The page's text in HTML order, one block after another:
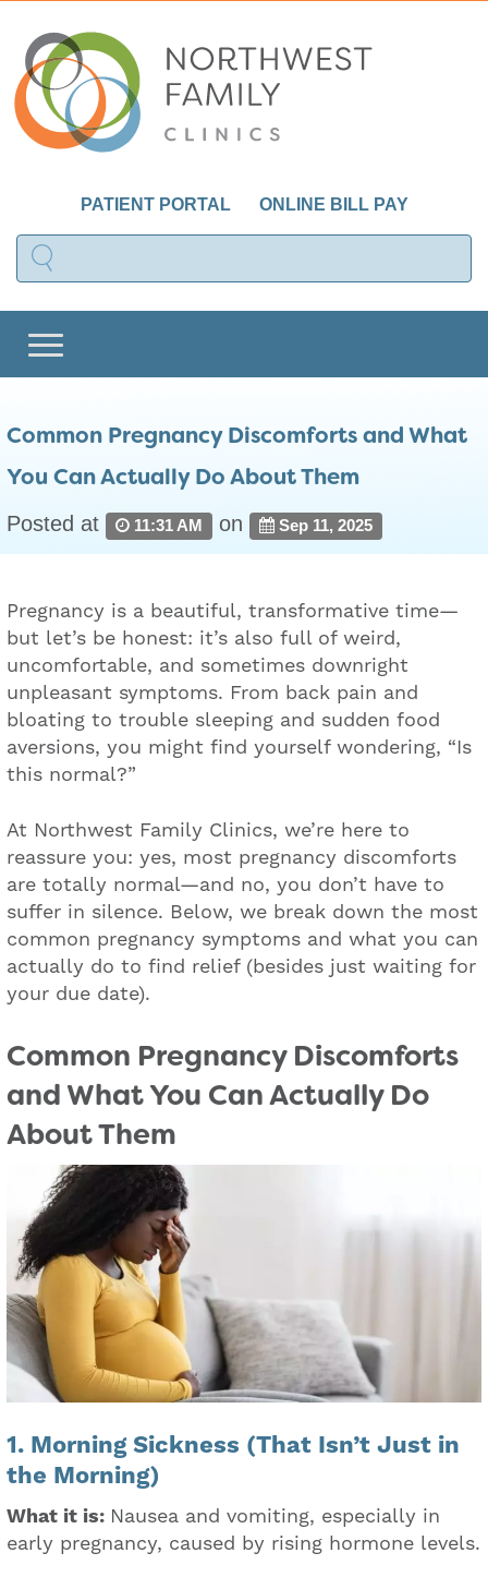
PATIENT PORTAL ONLINE BILL PAY
Common Pregnancy Discomforts and What
You Can Actually Do About Them
Posted at 11:31 AM on Sep 11, 2025
Pregnancy is a beautiful, transformative time—
but let’s be honest: it’s also full of weird,
uncomfortable, and sometimes downright
unpleasant symptoms. From back pain and
bloating to trouble sleeping and sudden food
aversions, you might find yourself wondering, “Is
this normal?”
At Northwest Family Clinics, we’re here to
reassure you: yes, most pregnancy discomforts
are totally normal—and no, you don’t have to
suffer in silence. Below, we break down the most
common pregnancy symptoms and what you can
actually do to find relief (besides just waiting for
your due date).
Common Pregnancy Discomforts
and What You Can Actually Do
About Them
1. Morning Sickness (That Isn’t Just in
the Morning)
What it is: Nausea and vomiting, especially in
early pregnancy, caused by rising hormone levels.